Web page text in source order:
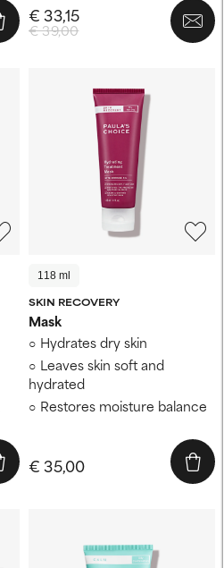
€ 39,00
€ 33,15
118 ml
SKIN RECOVERY
Mask
Hydrates dry skin
Leaves skin soft and
hydrated
Restores moisture balance
€ 35,00